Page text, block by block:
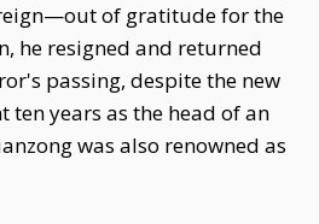
of gratitude for the
he resigned and returned
passing, despite the new
ten years as the head of an
was also renowned as